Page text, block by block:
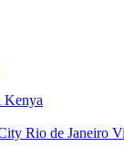
Kenya
Rio de Janeiro